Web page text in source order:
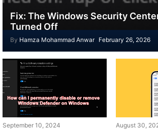
Fix: The Windows Security
Turned Off
By Hamza Mohammad Anwar February 26, 2026
September 10, 2024 August 30,